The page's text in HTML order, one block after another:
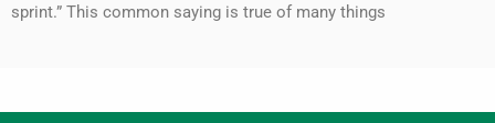
sprint.” This common saying is true of many things